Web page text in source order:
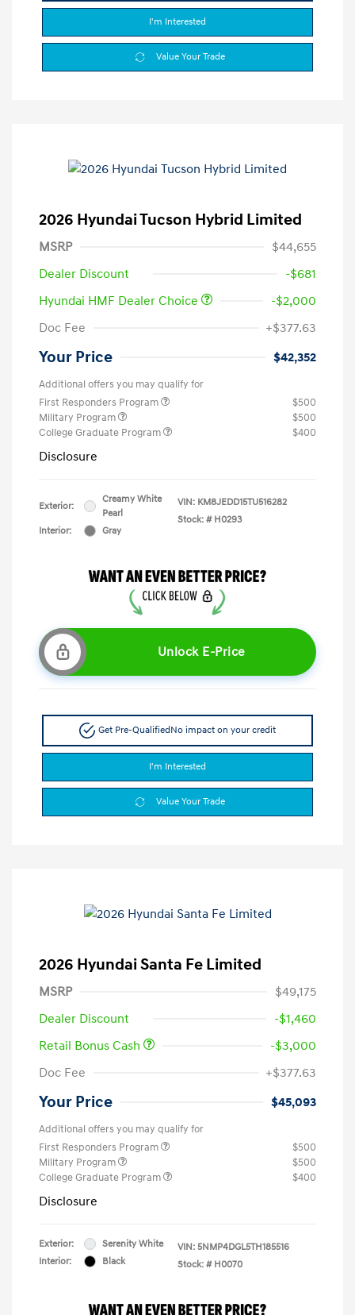
I'm Interested
Value Your Trade
2026 Hyundai Tucson Hybrid Limited
MSRP
$44,655
Dealer Discount
-$681
Hyundai HMF Dealer Choice
-$2,000
Doc Fee
+$377.63
Your Price $42,352
Additional offers you may qualify for
First Responders Program
$500
Military Program
$500
College Graduate Program
$400
Disclosure
Exterior:
Creamy White
Pearl
Interior:
Gray
VIN: KM8JEDD15TU516282
Stock: # H0293
Unlock E-Price
Get Pre-Qualified No impact on your credit
I'm Interested
Value Your Trade
2026 Hyundai Santa Fe Limited
MSRP
$49,175
Dealer Discount
-$1,460
Retail Bonus Cash
-$3,000
Doc Fee
+$377.63
Your Price $45,093
Additional offers you may qualify for
First Responders Program
$500
Military Program
$500
College Graduate Program
$400
Disclosure
Exterior:
Serenity White
Interior:
Black
VIN: 5NMP4DGL5TH185516
Stock: # H0070